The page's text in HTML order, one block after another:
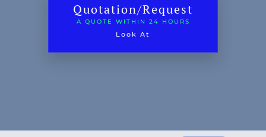
Types of Real Estate
Quotation/Request
A QUOTE WITHIN 24 HOURS
Look At